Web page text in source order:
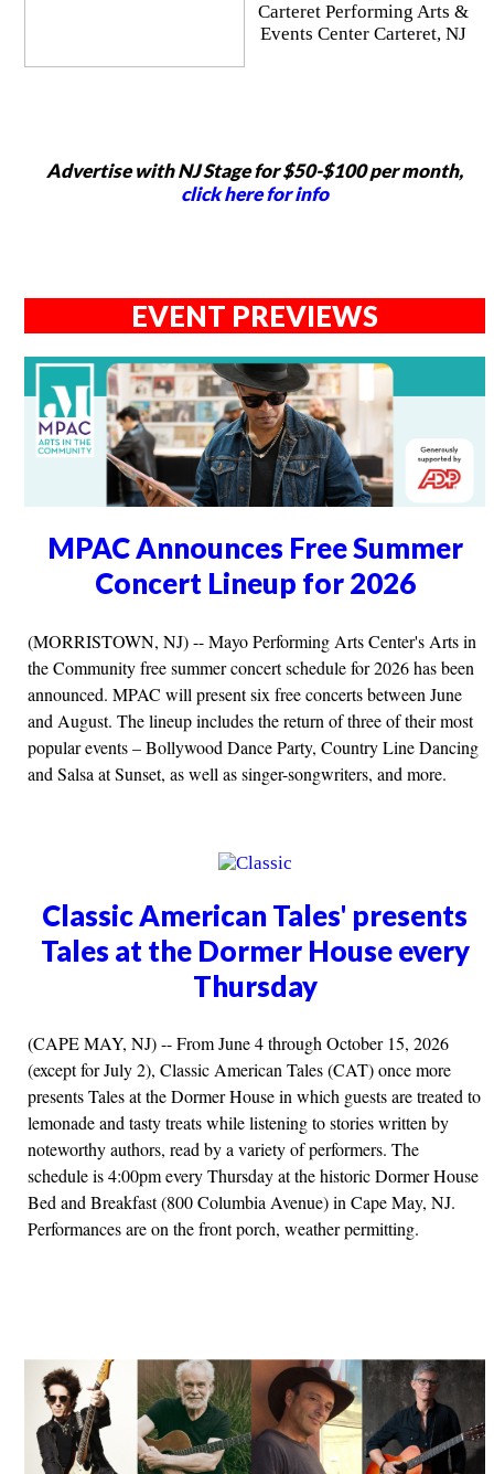
Carteret Performing Arts &
Events Center Carteret, NJ
Advertise with NJ Stage for $50-$100 per month,
click here for info
EVENT PREVIEWS
MPAC Announces Free Summer
Concert Lineup for 2026
(MORRISTOWN, NJ) -- Mayo Performing Arts Center's Arts in
the Community free summer concert schedule for 2026 has been
announced. MPAC will present six free concerts between June
and August. The lineup includes the return of three of their most
popular events – Bollywood Dance Party, Country Line Dancing
and Salsa at Sunset, as well as singer-songwriters, and more.
Classic American Tales' presents
Tales at the Dormer House every
Thursday
(CAPE MAY, NJ) -- From June 4 through October 15, 2026
(except for July 2), Classic American Tales (CAT) once more
presents Tales at the Dormer House in which guests are treated to
lemonade and tasty treats while listening to stories written by
noteworthy authors, read by a variety of performers. The
schedule is 4:00pm every Thursday at the historic Dormer House
Bed and Breakfast (800 Columbia Avenue) in Cape May, NJ.
Performances are on the front porch, weather permitting.